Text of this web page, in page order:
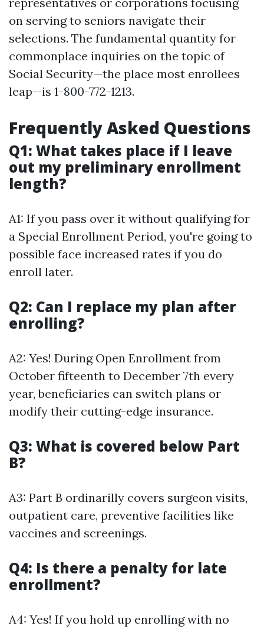
on serving to seniors navigate their
selections. The fundamental quantity for
commonplace inquiries on the topic of
Social Security—the place most enrollees
leap—is 1-800-772-1213.
Frequently Asked Questions
Q1: What takes place if I leave
out my preliminary enrollment
length?
A1: If you pass over it without qualifying for
a Special Enrollment Period, you're going to
possible face increased rates if you do
enroll later.
Q2: Can I replace my plan after
enrolling?
A2: Yes! During Open Enrollment from
October fifteenth to December 7th every
year, beneficiaries can switch plans or
modify their cutting-edge insurance.
Q3: What is covered below Part
B?
A3: Part B ordinarilly covers surgeon visits,
outpatient care, preventive facilities like
vaccines and screenings.
Q4: Is there a penalty for late
enrollment?
A4: Yes! If you hold up enrolling with no